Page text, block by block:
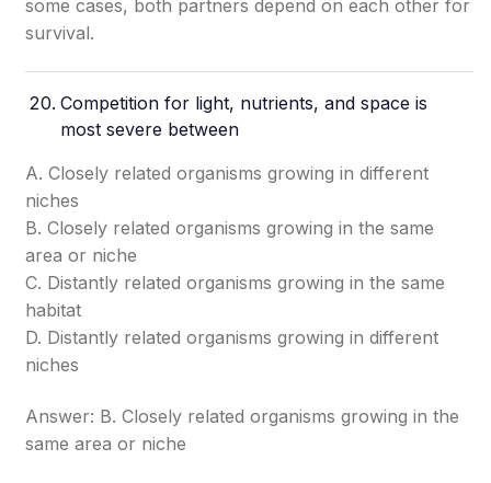
some cases, both partners depend on each other for
survival.
Competition for light, nutrients, and space is
most severe between
A. Closely related organisms growing in different
niches
B. Closely related organisms growing in the same
area or niche
C. Distantly related organisms growing in the same
habitat
D. Distantly related organisms growing in different
niches
Answer: B. Closely related organisms growing in the
same area or niche